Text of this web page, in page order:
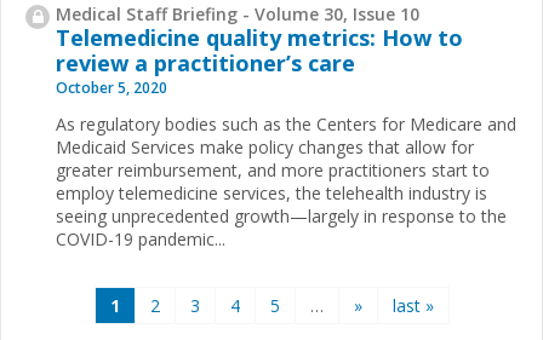
Medical Staff Briefing - Volume 30, Issue 10
Telemedicine quality metrics: How to
review a practitioner’s care
October 5, 2020
As regulatory bodies such as the Centers for Medicare and
Medicaid Services make policy changes that allow for
greater reimbursement, and more practitioners start to
employ telemedicine services, the telehealth industry is
seeing unprecedented growth—largely in response to the
COVID-19 pandemic...
1 2 3 4 5 … » last »